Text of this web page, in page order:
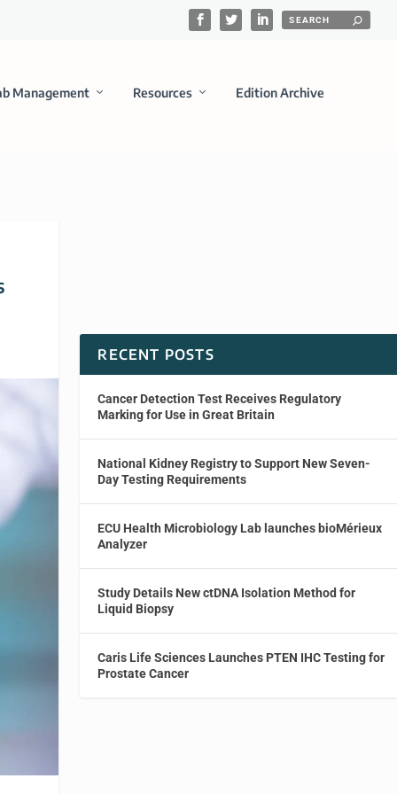
Management Resources Edition Archive
RECENT POSTS
Cancer Detection Test Receives Regulatory
Marking for Use in Great Britain
National Kidney Registry to Support New Seven-
Day Testing Requirements
ECU Health Microbiology Lab launches bioMérieux
Analyzer
Study Details New ctDNA Isolation Method for
Liquid Biopsy
Caris Life Sciences Launches PTEN IHC Testing for
Prostate Cancer